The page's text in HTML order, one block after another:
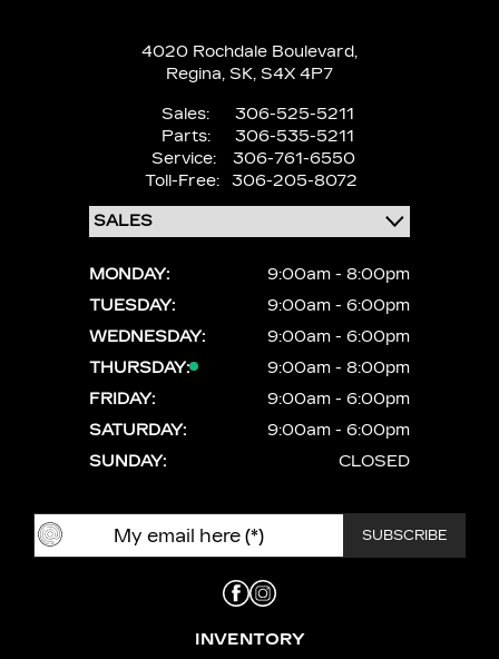
4020 Rochdale Boulevard,
Regina, SK, S4X 4P7
Sales:
306-525-5211
Parts:
306-535-5211
Service:
306-761-6550
Toll-Free:
306-205-8072
MONDAY:
9:00am - 8:00pm
TUESDAY:
9:00am - 6:00pm
WEDNESDAY:
9:00am - 6:00pm
THURSDAY:
9:00am - 8:00pm
FRIDAY:
9:00am - 6:00pm
SATURDAY:
9:00am - 6:00pm
SUNDAY:
CLOSED
INVENTORY